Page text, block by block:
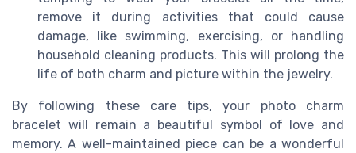
remove it during activities that could cause
damage, like swimming, exercising, or handling
household cleaning products. This will prolong the
life of both charm and picture within the jewelry.
By following these care tips, your photo charm
bracelet will remain a beautiful symbol of love and
memory. A well-maintained piece can be a wonderful